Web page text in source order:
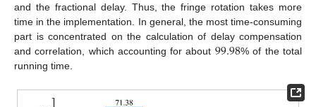
and the fractional delay. Thus, the fringe rotation takes more
time in the implementation. In general, the most time-consuming
part is concentrated on the calculation of delay compensation
and correlation, which accounting for about 99.98% of the total
running time.